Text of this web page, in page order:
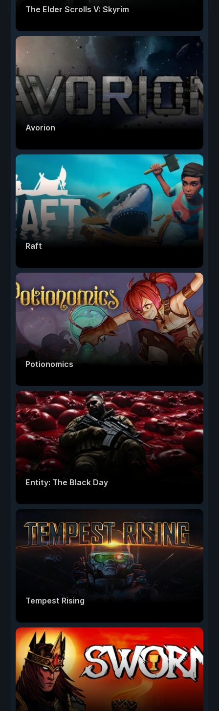
The Elder Scrolls V: Skyrim
Avorion
Raft
Potionomics
Entity: The Black Day
Tempest Rising